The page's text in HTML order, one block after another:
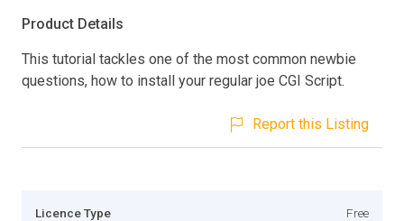
Product Details
This tutorial tackles one of the most common newbie
questions, how to install your regular joe CGI Script.
Report this Listing
Licence Type Free